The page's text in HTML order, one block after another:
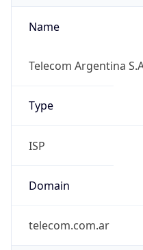
Name
Telecom Argentina
Type
ISP
Domain
telecom.com.ar